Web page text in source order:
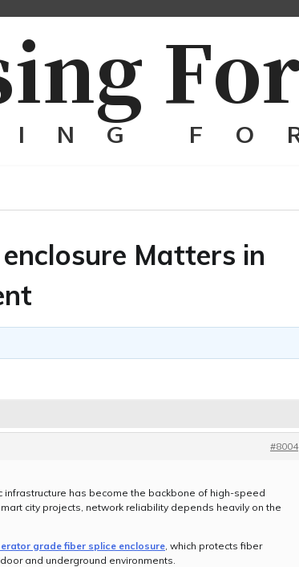
Matters in
#8004
has become the backbone of high-speed
city projects, network reliability depends heavily on the
grade fiber splice enclosure, which protects fiber
and underground environments.